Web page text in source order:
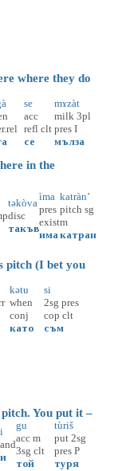
where they do
se
acc
refl clt
се
mɤzàt
milk 3pl
pres I
мълза
in the
tәkòva
disc
такъв
ìma
pres
exist
има
katràn’
pitch sg
m
катран
(I bet you
kәtu
when
conj
като
si
2sg pres
cop clt
съм
You put it –
i
and
и
gu
acc m
3sg clt
той
tùriš
put 2sg
pres P
туря